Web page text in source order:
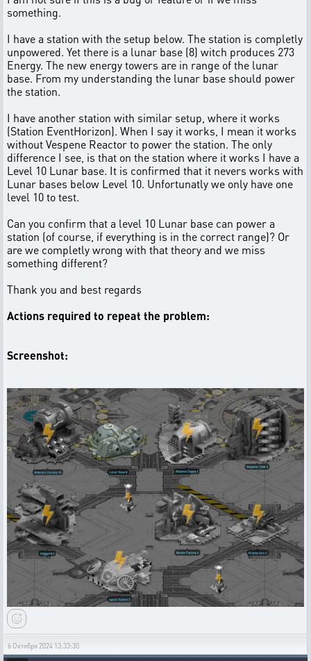
something.
I have a station with the setup below. The station is completly
unpowered. Yet there is a lunar base (8) witch produces 273
Energy. The new energy towers are in range of the lunar
base. From my understanding the lunar base should power
the station.
I have another station with similar setup, where it works
(Station EventHorizon). When I say it works, I mean it works
without Vespene Reactor to power the station. The only
difference I see, is that on the station where it works I have a
Level 10 Lunar base. It is confirmed that it nevers works with
Lunar bases below Level 10. Unfortunatly we only have one
level 10 to test.
Can you confirm that a level 10 Lunar base can power a
station (of course, if everything is in the correct range)? Or
are we completly wrong with that theory and we miss
something different?
Thank you and best regards
Actions required to repeat the problem:
Screenshot:
6 Октября 2024 13:33:30